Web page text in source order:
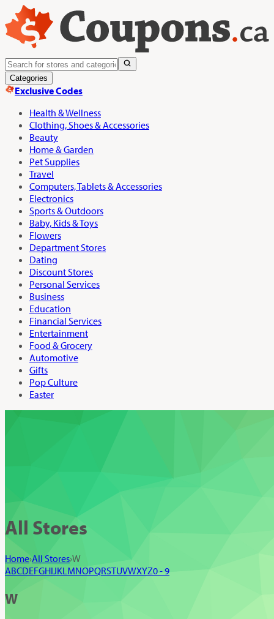
Categories
Exclusive Codes
Health & Wellness
Clothing, Shoes & Accessories
Beauty
Home & Garden
Pet Supplies
Travel
Computers, Tablets & Accessories
Electronics
Sports & Outdoors
Baby, Kids & Toys
Flowers
Department Stores
Dating
Discount Stores
Personal Services
Business
Education
Financial Services
Entertainment
Food & Grocery
Automotive
Gifts
Pop Culture
Easter
All Stores
Home›All Stores›W
ABCDEFGHIJKLMNOPQRSTUVWXYZ0 - 9
W